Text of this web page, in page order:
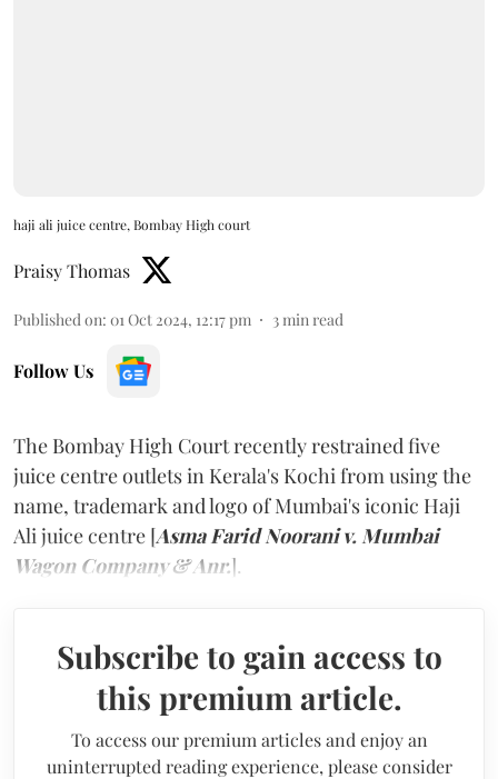
haji ali juice centre, Bombay High court
Praisy Thomas
Published on: 01 Oct 2024, 12:17 pm 3 min read
Follow Us
The Bombay High Court recently restrained five
juice centre outlets in Kerala's Kochi from using the
name, trademark and logo of Mumbai's iconic Haji
Ali juice centre [Asma Farid Noorani v. Mumbai
Wagon Company & Anr.].
Subscribe to gain access to
this premium article.
To access our premium articles and enjoy an
uninterrupted reading experience, please consider